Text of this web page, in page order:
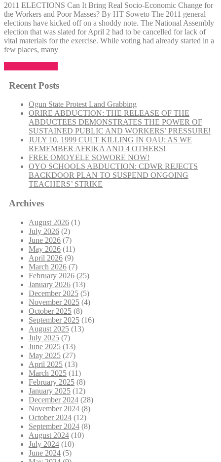
Pub”
2011 ELECTIONS Can It Bring Real Socio-Economic Change for
the Workers and Poor Masses? By HT Soweto The 2011 general
elections have kicked off on a shoddy note. The National Assembly
election that was slated for April 2 had to be cancelled for lack of
vital materials for the exercise. While voting had already started in a
few places, many
Recent Posts
Ogun State Protest Land Grabbing
ORIRE ABDUCTION: THE RELEASE OF THE
ABDUCTEES DEMONSTRATES THE POWER OF
SUSTAINED PUBLIC AND WORKERS’ PRESSURE!
JULY 10, 1999 CULT KILLING IN OAU: AS WE
REMEMBER AFRIKA AND 4 OTHERS!
FREE OMOYELE SOWORE NOW!
OYO SCHOOLS ABDUCTION: CDWR REJECTS
BACKDOOR PLAN TO SUSPEND ONGOING
TEACHERS’ STRIKE
Archives
August 2026 (1)
July 2026 (2)
June 2026 (7)
May 2026 (11)
April 2026 (9)
March 2026 (7)
February 2026 (25)
January 2026 (13)
December 2025 (5)
November 2025 (4)
October 2025 (8)
September 2025 (16)
August 2025 (13)
July 2025 (7)
June 2025 (13)
May 2025 (27)
April 2025 (13)
March 2025 (11)
February 2025 (8)
January 2025 (12)
December 2024 (28)
November 2024 (8)
October 2024 (12)
September 2024 (8)
August 2024 (10)
July 2024 (10)
June 2024 (5)